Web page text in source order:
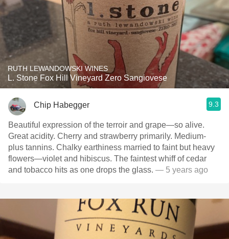
RUTH LEWANDOWSKI WINES
L. Stone Fox Hill Vineyard Zero Sangiovese
Chip Habegger 9.3
Beautiful expression of the terroir and grape—so alive.
Great acidity. Cherry and strawberry primarily. Medium-
plus tannins. Chalky earthiness married to faint but heavy
flowers—violet and hibiscus. The faintest whiff of cedar
and tobacco hits as one drops the glass. — 5 years ago